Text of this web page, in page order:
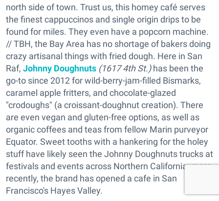
north side of town. Trust us, this homey café serves
the finest cappuccinos and single origin drips to be
found for miles. They even have a popcorn machine.
// TBH, the Bay Area has no shortage of bakers doing
crazy artisanal things with fried dough. Here in San
Raf, Johnny Doughnuts (1617 4th St.)has been the
go-to since 2012 for wild-berry-jam-filled Bismarks,
caramel apple fritters, and chocolate-glazed
"crodoughs" (a croissant-doughnut creation). There
are even vegan and gluten-free options, as well as
organic coffees and teas from fellow Marin purveyor
Equator. Sweet tooths with a hankering for the holey
stuff have likely seen the Johnny Doughnuts trucks at
festivals and events across Northern California; more
recently, the brand has opened a cafe in San
Francisco's Hayes Valley.